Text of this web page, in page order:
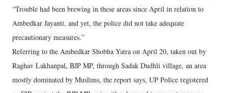
“Trouble had been brewing in these areas since April in relation to
Ambedkar Jayanti, and yet, the police did not take adequate
precautionary measures.”
Referring to the Ambedkar Shobha Yatra on April 20, taken out by
Raghav Lakhanpal, BJP MP, through Sadak Dudhli village, an area
mostly dominated by Muslims, the report says, UP Police registered